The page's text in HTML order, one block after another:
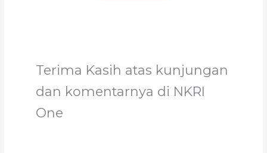
Terima Kasih atas kunjungan
dan komentarnya di NKRI
One